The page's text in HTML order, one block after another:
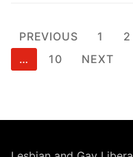
Posts
pagination
PREVIOUS 1 2
…
10 NEXT